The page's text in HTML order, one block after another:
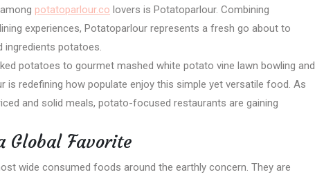
potatoparlour.co lovers is Potatoparlour. Combining
experiences, Potatoparlour represents a fresh go about to
ingredients potatoes.
potatoes to gourmet mashed white potato vine lawn bowling and
redefining how populate enjoy this simple yet versatile food. As
and solid meals, potato-focused restaurants are gaining
Global Favorite
wide consumed foods around the earthly concern. They are